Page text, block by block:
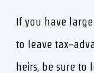
If you have
to leave tax-
heirs, be sure to